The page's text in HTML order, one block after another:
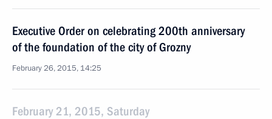
Executive Order on celebrating 200th anniversary
of the foundation of the city of Grozny
February 26, 2015, 14:25
February 21, 2015, Saturday